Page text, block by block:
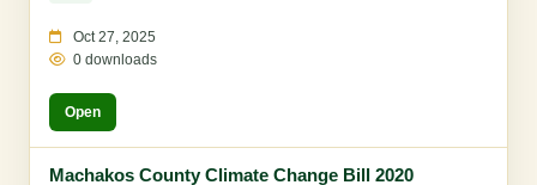
Oct 27, 2025
0 downloads
Open
Machakos County Climate Change Bill 2020